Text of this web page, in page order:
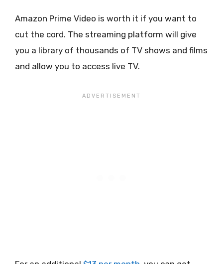
Amazon Prime Video is worth it if you want to
cut the cord. The streaming platform will give
you a library of thousands of TV shows and films
and allow you to access live TV.